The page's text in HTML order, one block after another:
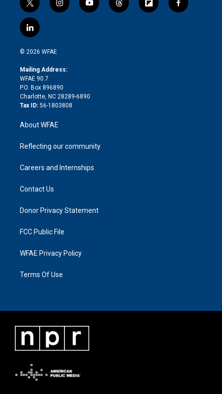
t
w
i
t
e
i
n
a
y
o
t
h
f
l
f
a
l
i
n
e
d
i
n
© 2026 WFAE
Mailing Address:
WFAE 90.7
P.O. Box 896890
Charlotte, NC 28289-6890
Tax ID: 56-1803808
About WFAE
Reflecting our community
Careers and Internships
Contact Us
Donor Privacy Statement
FCC Public File
WFAE Privacy Policy
Terms Of Use